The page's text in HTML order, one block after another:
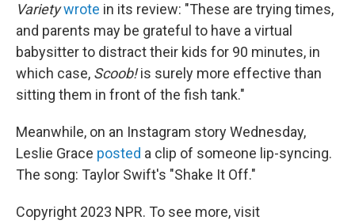
Varietywrote in its review: "These are trying times,
and parents may be grateful to have a virtual
babysitter to distract their kids for 90 minutes, in
which case, Scoob!is surely more effective than
sitting them in front of the fish tank."
Meanwhile, on an Instagram story Wednesday,
Leslie Grace posted a clip of someone lip-syncing.
The song: Taylor Swift's "Shake It Off."
Copyright 2023 NPR. To see more, visit